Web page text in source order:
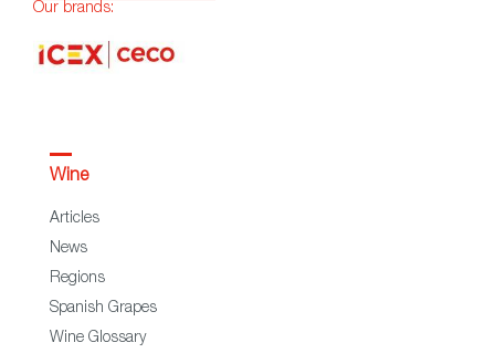
Our brands:
Wine
Articles
News
Regions
Spanish Grapes
Wine Glossary